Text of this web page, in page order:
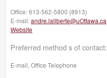
Office:613-562-5800 (8913)
E-mail:andre.laliberte@uOttawa.ca
Website
Preferred method s of contact:
E-mail, Office Telephone